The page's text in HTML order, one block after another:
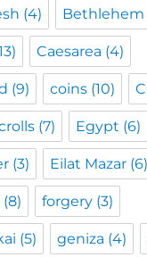
(4) Bethlehem
Caesarea (4)
(9) coins (10)
(7) Egypt (6)
(3) Eilat Mazar (6)
(8) forgery (3)
(5) geniza (4)